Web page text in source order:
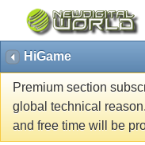
HiGame
Premium section
global technical
and free time will be